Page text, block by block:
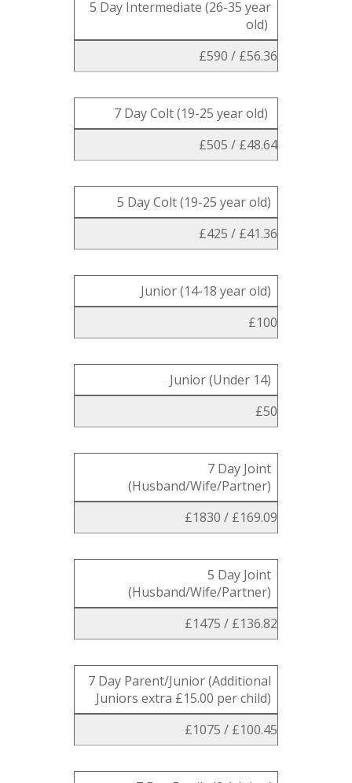
5 Day Intermediate (26-35 year
old)
£590 / £56.36
7 Day Colt (19-25 year old)
£505 / £48.64
5 Day Colt (19-25 year old)
£425 / £41.36
Junior (14-18 year old)
£100
Junior (Under 14)
£50
7 Day Joint
(Husband/Wife/Partner)
£1830 / £169.09
5 Day Joint
(Husband/Wife/Partner)
£1475 / £136.82
7 Day Parent/Junior (Additional
Juniors extra £15.00 per child)
£1075 / £100.45